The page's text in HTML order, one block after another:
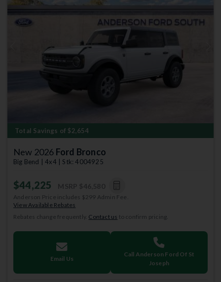
Total Savings of $2,654
New 2026 Ford Bronco
Big Bend | 4x4 | Stk: 4004925
$44,225
Anderson Price includes $299 Admin Fee.
View Available Rebates
Rebates change frequently. Contact us to confirm pricing.
Email Us
Call Anderson Ford Of St
Joseph